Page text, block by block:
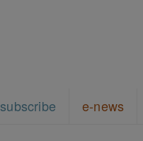
subscribe e-news